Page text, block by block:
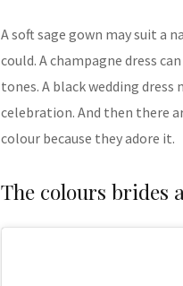
A soft sage gown may suit a
could. A champagne dress
tones. A black wedding
celebration. And then there
colour because they adore it.
The colours brides